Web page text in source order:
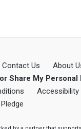
Contact Us About
Share My